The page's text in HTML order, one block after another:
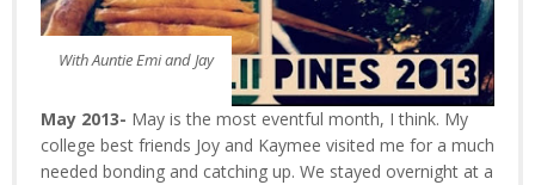
With Auntie Emi and Jay
May 2013- May is the most eventful month, I think. My
college best friends Joy and Kaymee visited me for a much
needed bonding and catching up. We stayed overnight at a